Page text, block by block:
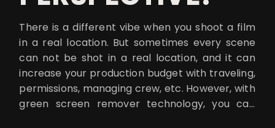
There is a different vibe when you shoot a film
in a real location. But sometimes every scene
can not be shot in a real location, and it can
increase your production budget with traveling,
permissions, managing crew, etc. However, with
green screen remover technology, you can